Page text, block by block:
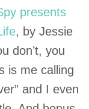
presents
, by Jessie
don’t, you
is me calling
and I even